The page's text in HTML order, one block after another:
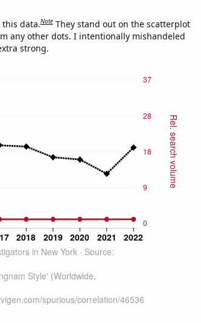
data.Note They stand out on the scatterplot
any other dots. I intentionally mishandeled
strong.